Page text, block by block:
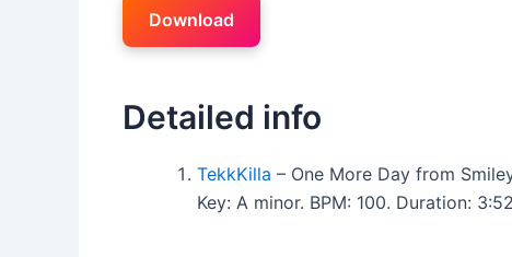
Download
Detailed info
TekkKilla – One More Day from
Key: A minor. BPM: 100. Duration: